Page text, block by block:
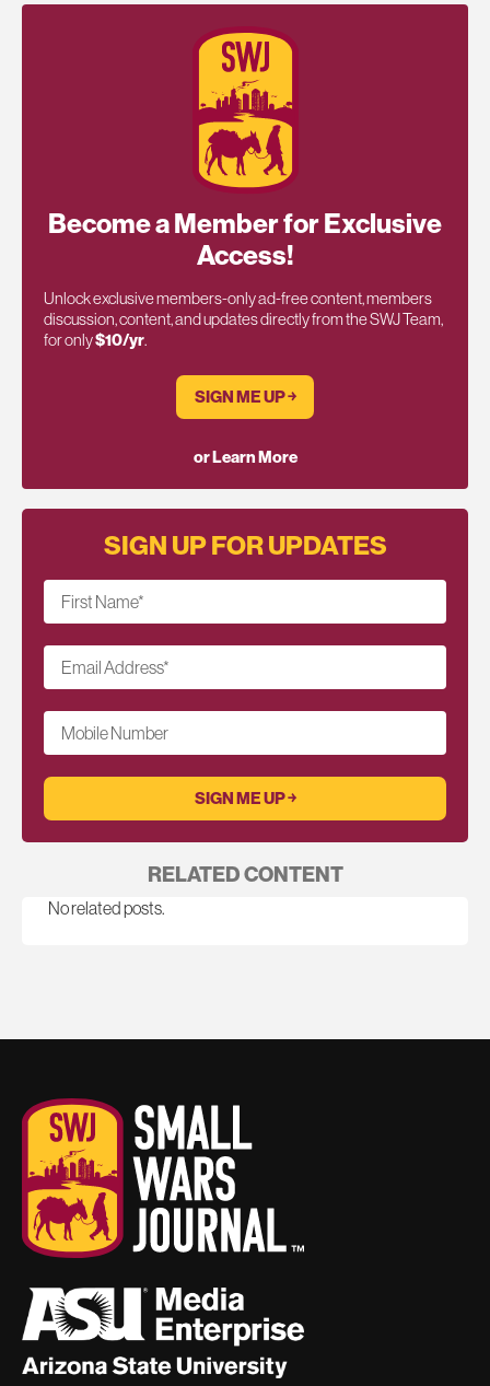
Become a Member for Exclusive
Access!
Unlock exclusive members-only ad-free content, members
discussion, content, and updates directly from the SWJ Team,
for only$10/yr.
SIGN ME UP ￫
or Learn More
SIGN UP FOR UPDATES
First Name*
Email Address*
Mobile Number
RELATED CONTENT
No related posts.